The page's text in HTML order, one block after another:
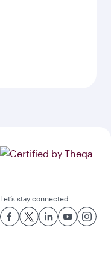
Let’s stay connected